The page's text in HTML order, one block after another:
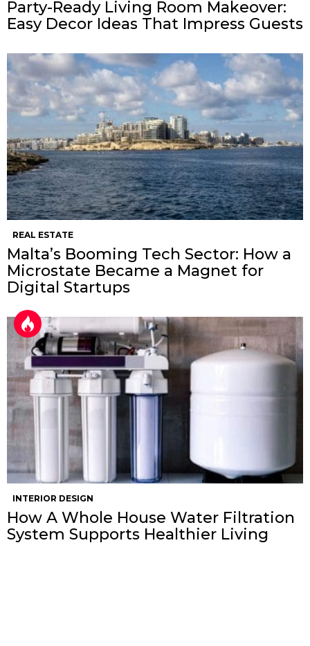
Party-Ready Living Room Makeover:
Easy Decor Ideas That Impress Guests
REAL ESTATE
Malta’s Booming Tech Sector: How a
Microstate Became a Magnet for
Digital Startups
INTERIOR DESIGN
How A Whole House Water Filtration
System Supports Healthier Living